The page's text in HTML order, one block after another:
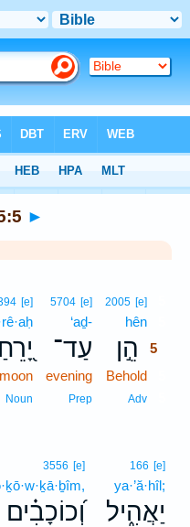
►
2005 [e]
hên
הֵ֣ן
5
Behold
Adv
5704 [e]
‘aḏ-
עַד־
evening
Prep
[e]
יָ֭רֵחַ
Noun
166 [e]
ya·’ă·hîl;
יַאֲהִ֑יל
3556 [e]
וְ֝כוֹכָבִ֗ים